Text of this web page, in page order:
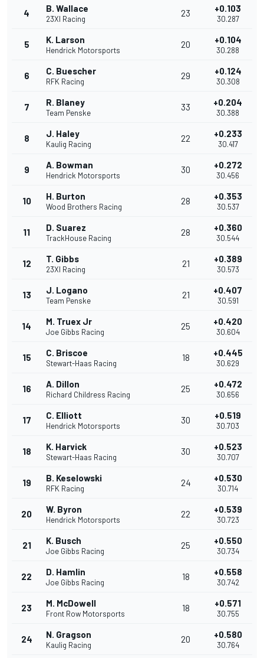
4 B. Wallace
23XI Racing
23 +0.103
30.287
5 K. Larson
Hendrick Motorsports
20 +0.104
30.288
6 C. Buescher
RFK Racing
29 +0.124
30.308
7 R. Blaney
Team Penske
33 +0.204
30.388
8 J. Haley
Kaulig Racing
22 +0.233
30.417
9 A. Bowman
Hendrick Motorsports
30 +0.272
30.456
10 H. Burton
Wood Brothers Racing
28 +0.353
30.537
11 D. Suarez
TrackHouse Racing
28 +0.360
30.544
12 T. Gibbs
23XI Racing
21 +0.389
30.573
13 J. Logano
Team Penske
21 +0.407
30.591
14 M. Truex Jr
Joe Gibbs Racing
25 +0.420
30.604
15 C. Briscoe
Stewart-Haas Racing
18 +0.445
30.629
16 A. Dillon
Richard Childress Racing
25 +0.472
30.656
17 C. Elliott
Hendrick Motorsports
30 +0.519
30.703
18 K. Harvick
Stewart-Haas Racing
30 +0.523
30.707
19 B. Keselowski
RFK Racing
24 +0.530
30.714
20 W. Byron
Hendrick Motorsports
22 +0.539
30.723
21 K. Busch
Joe Gibbs Racing
25 +0.550
30.734
22 D. Hamlin
Joe Gibbs Racing
18 +0.558
30.742
23 M. McDowell
Front Row Motorsports
18 +0.571
30.755
24 N. Gragson
Kaulig Racing
20 +0.580
30.764